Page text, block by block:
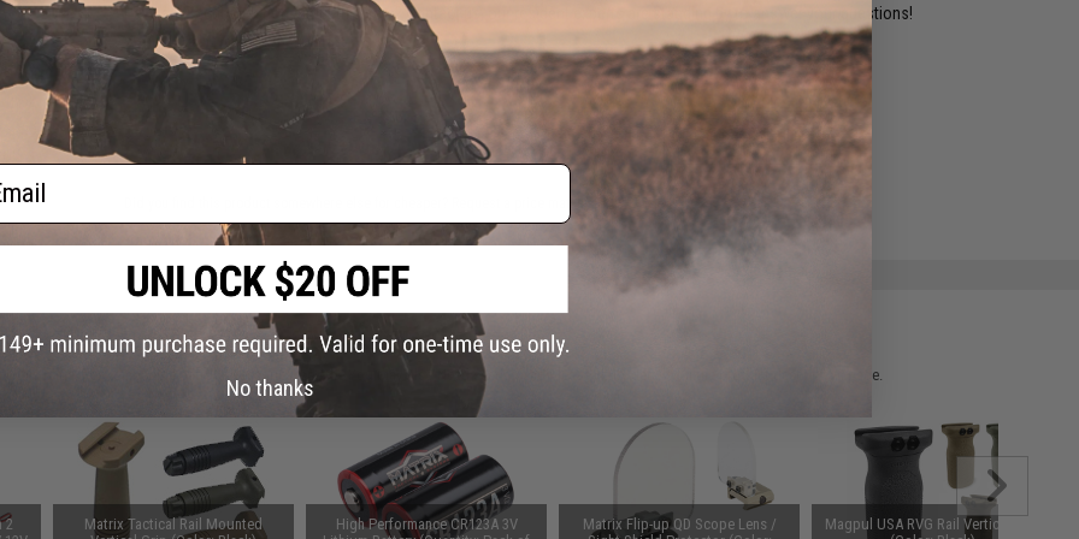
Have an urgent question about this item?Contact us, our resident experts are standing by to answer your questions!
Warning: California's Proposition 65
ADD TO CART ADD TO WISHLIST
this page. For compatible parts/accessories, see the You May Also Need section and please verify details on the product description page.
2
Matrix Tactical Rail Mounted
High Performance CR123A 3V
Matrix Flip-up QD Scope Lens /
Magpul USA RVG Rail Vertical Grip
No thanks